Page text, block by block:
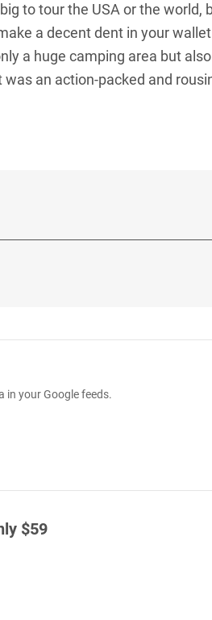
to tour the USA or the world,
a decent dent in your
a huge camping area but
an action-packed and
in your Google feeds.
$59